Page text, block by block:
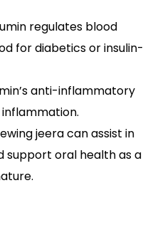
regulates blood
for diabetics or insulin-
anti-inflammatory
jeera can assist in
support oral health as a